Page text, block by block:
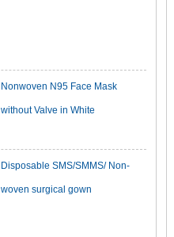
without Valve in White
woven surgical gown